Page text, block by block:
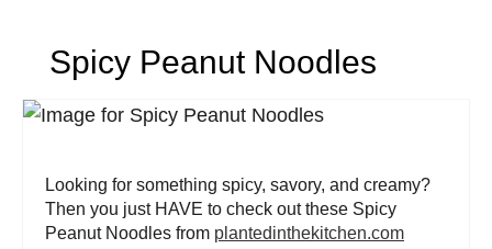
Spicy Peanut Noodles
Looking for something spicy, savory, and creamy?
Then you just HAVE to check out these Spicy
Peanut Noodles from plantedinthekitchen.com